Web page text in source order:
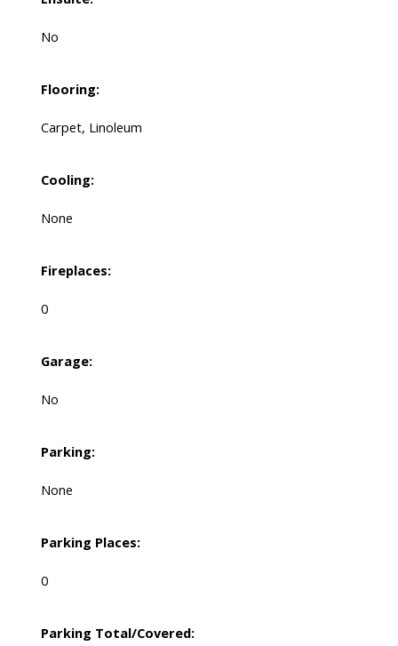
No
Flooring:
Carpet, Linoleum
Cooling:
None
Fireplaces:
0
Garage:
No
Parking:
None
Parking Places:
0
Parking Total/Covered: